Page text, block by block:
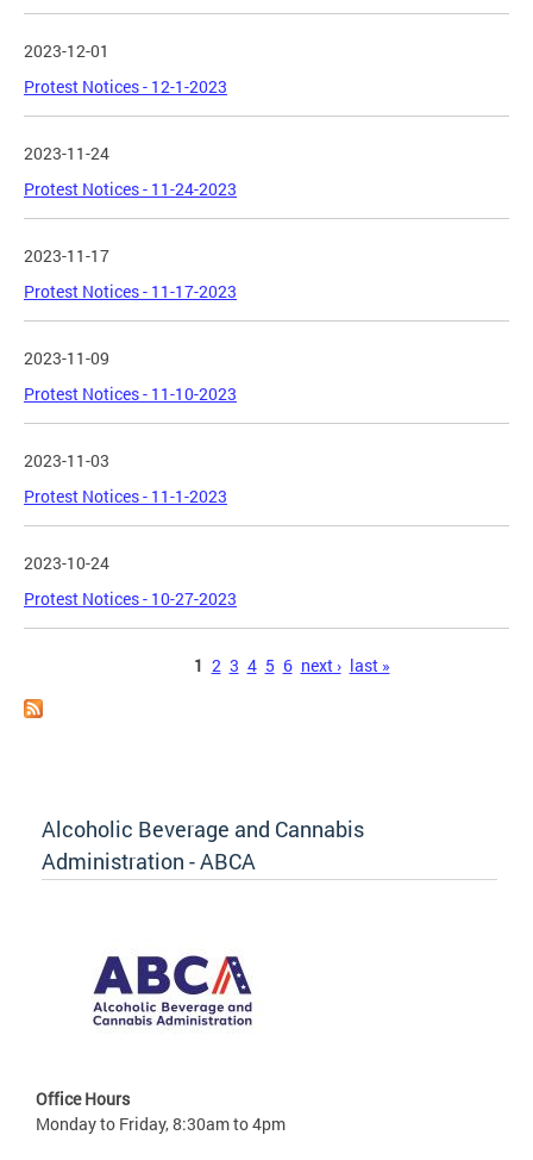
2023-12-01
Protest Notices - 12-1-2023
2023-11-24
Protest Notices - 11-24-2023
2023-11-17
Protest Notices - 11-17-2023
2023-11-09
Protest Notices - 11-10-2023
2023-11-03
Protest Notices - 11-1-2023
2023-10-24
Protest Notices - 10-27-2023
1 2 3 4 5 6 next › last »
Alcoholic Beverage and Cannabis
Administration - ABCA
Office Hours
Monday to Friday, 8:30am to 4pm